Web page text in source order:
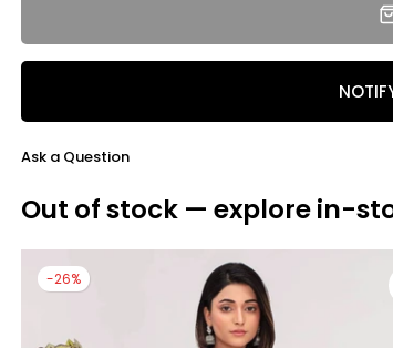
Ask a Question
Out of stock — explore in-
-26%